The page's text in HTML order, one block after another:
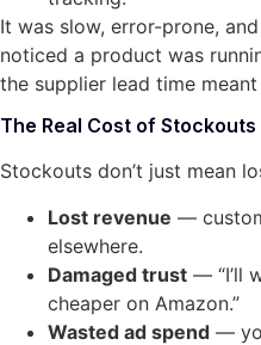
It was slow, error-prone,
noticed a product was
the supplier lead time
The Real Cost of Stockouts
Stockouts don’t just mean
Lost revenue —
elsewhere.
Damaged trust — “I’ll
cheaper on Amazon.”
Wasted ad spend —